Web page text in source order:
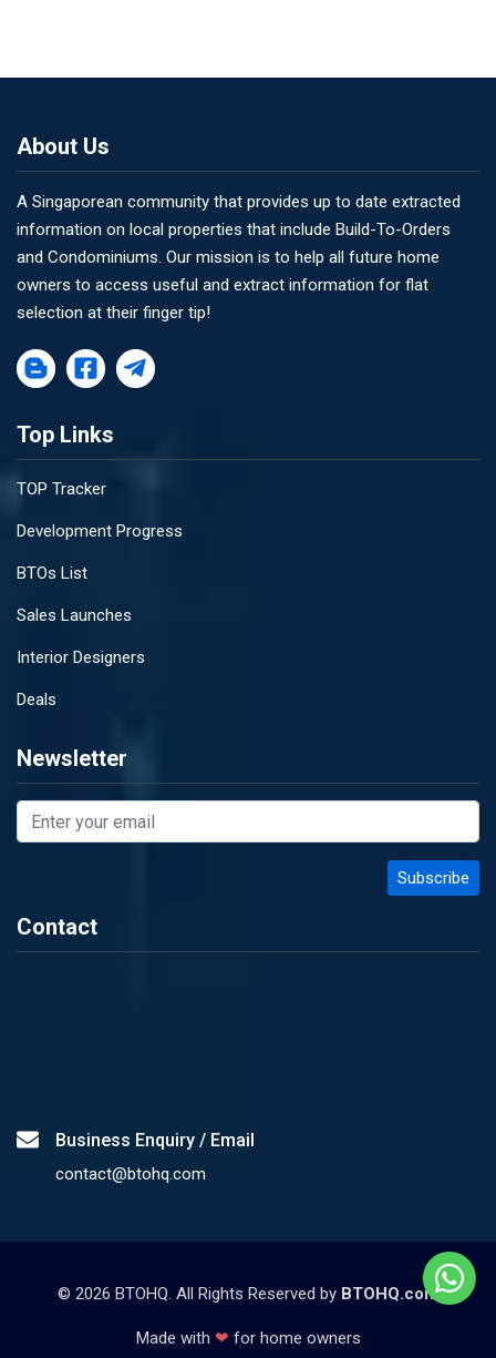
About Us
A Singaporean community that provides up to date extracted
information on local properties that include Build-To-Orders
and Condominiums. Our mission is to help all future home
owners to access useful and extract information for flat
selection at their finger tip!
Top Links
TOP Tracker
Development Progress
BTOs List
Sales Launches
Interior Designers
Deals
Newsletter
Contact
Business Enquiry / Email
contact@btohq.com
© 2026 BTOHQ. All Rights Reserved by BTOHQ.com
Made with ❤ for home owners